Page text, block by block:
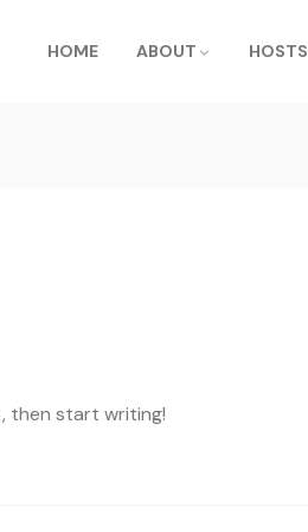
HOME ABOUT HOSTS
then start writing!